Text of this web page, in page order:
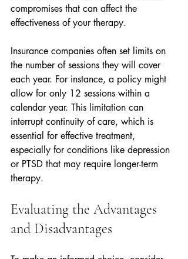
compromises that can affect the
effectiveness of your therapy.
Insurance companies often set limits on
the number of sessions they will cover
each year. For instance, a policy might
allow for only 12 sessions within a
calendar year. This limitation can
interrupt continuity of care, which is
essential for effective treatment,
especially for conditions like depression
or PTSD that may require longer-term
therapy.
Evaluating the Advantages
and Disadvantages